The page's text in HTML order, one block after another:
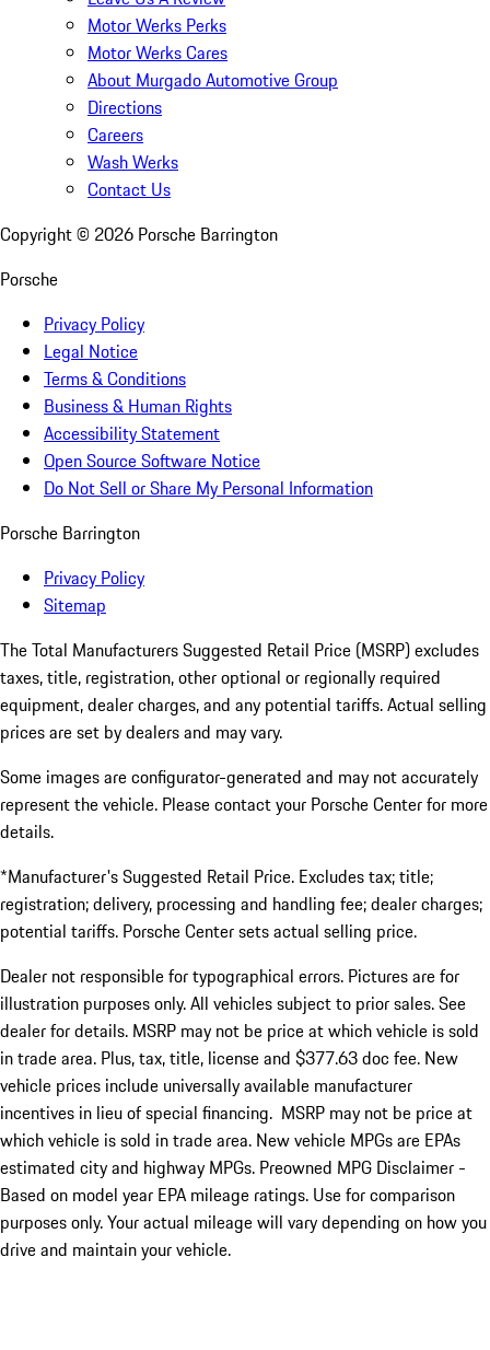
Motor Werks Perks
Motor Werks Cares
About Murgado Automotive Group
Directions
Careers
Wash Werks
Contact Us
Copyright © 2026 Porsche Barrington
Porsche
Privacy Policy
Legal Notice
Terms & Conditions
Business & Human Rights
Accessibility Statement
Open Source Software Notice
Do Not Sell or Share My Personal Information
Porsche Barrington
Privacy Policy
Sitemap
The Total Manufacturers Suggested Retail Price (MSRP) excludes
taxes, title, registration, other optional or regionally required
equipment, dealer charges, and any potential tariffs. Actual selling
prices are set by dealers and may vary.
Some images are configurator-generated and may not accurately
represent the vehicle. Please contact your Porsche Center for more
details.
*Manufacturer's Suggested Retail Price. Excludes tax; title;
registration; delivery, processing and handling fee; dealer charges;
potential tariffs. Porsche Center sets actual selling price.
Dealer not responsible for typographical errors. Pictures are for
illustration purposes only. All vehicles subject to prior sales. See
dealer for details. MSRP may not be price at which vehicle is sold
in trade area. Plus, tax, title, license and $377.63 doc fee. New
vehicle prices include universally available manufacturer
incentives in lieu of special financing. MSRP may not be price at
which vehicle is sold in trade area. New vehicle MPGs are EPAs
estimated city and highway MPGs. Preowned MPG Disclaimer -
Based on model year EPA mileage ratings. Use for comparison
purposes only. Your actual mileage will vary depending on how you
drive and maintain your vehicle.